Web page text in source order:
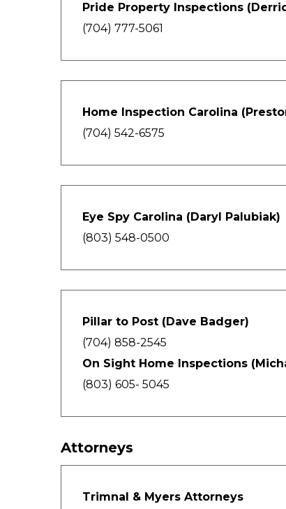
Pride Property Inspections
(704) 777-5061
Home Inspection Carolina
(704) 542-6575
Eye Spy Carolina (Daryl Palubiak)
(803) 548-0500
Pillar to Post (Dave Badger)
(704) 858-2545
On Sight Home Inspections
(803) 605- 5045
Attorneys
Trimnal & Myers Attorneys